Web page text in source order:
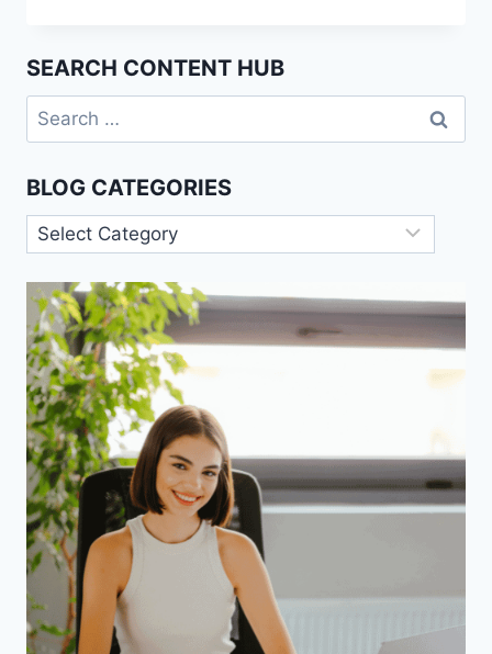
EFFECT
SEARCH CONTENT HUB
Search
for:
BLOG CATEGORIES
Blog
Categories